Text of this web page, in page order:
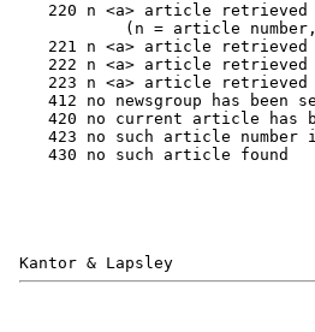
220 n <a> article
(n = article
221 n <a> article retrieved
222 n <a> article retrieved
223 n <a> article
412 no newsgroup has been
420 no current article has
423 no such article number
   430 no such article found